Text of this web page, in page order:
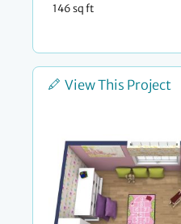
146 sq ft
View This Project